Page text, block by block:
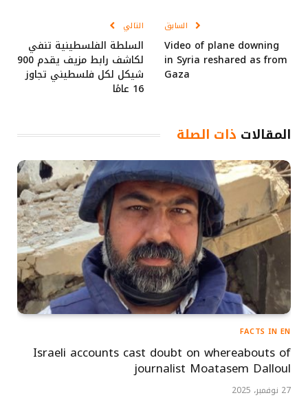
السابق
Video of plane downing
in Syria reshared as from
Gaza
التالي
السلطة الفلسطينية تنفي
لكاشف رابط مزيف يقدم 900
شيكل لكل فلسطيني تجاوز
16 عامًا
المقالات ذات الصلة
FACTS IN EN
Israeli accounts cast doubt on whereabouts of
journalist Moatasem Dalloul
27 نوفمبر، 2025